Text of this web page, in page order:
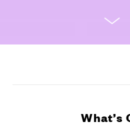
What’s